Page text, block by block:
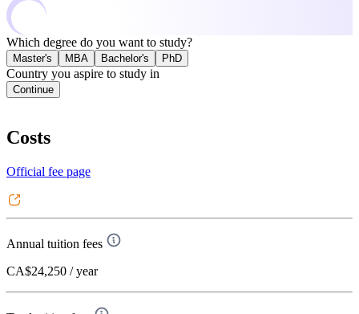
Which degree do you want to study?
Master's MBA Bachelor's PhD
Country you aspire to study in
Continue
Costs
Official fee page
Annual tuition fees
CA$24,250 / year